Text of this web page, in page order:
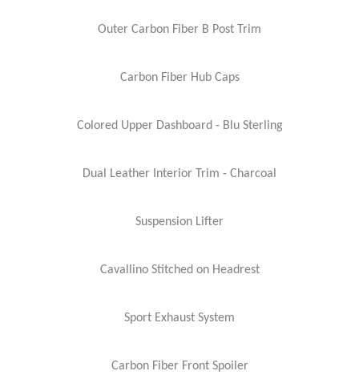
Outer Carbon Fiber B Post Trim
Carbon Fiber Hub Caps
Colored Upper Dashboard - Blu Sterling
Dual Leather Interior Trim - Charcoal
Suspension Lifter
Cavallino Stitched on Headrest
Sport Exhaust System
Carbon Fiber Front Spoiler